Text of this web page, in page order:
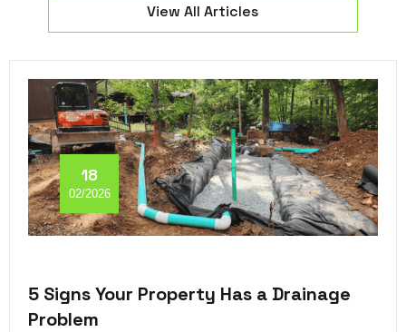
View All Articles
18
02/2026
5 Signs Your Property Has a Drainage
Problem